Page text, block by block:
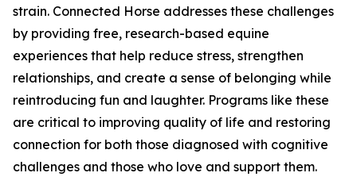
strain. Connected Horse addresses these challenges
by providing free, research-based equine
experiences that help reduce stress, strengthen
relationships, and create a sense of belonging while
reintroducing fun and laughter. Programs like these
are critical to improving quality of life and restoring
connection for both those diagnosed with cognitive
challenges and those who love and support them.